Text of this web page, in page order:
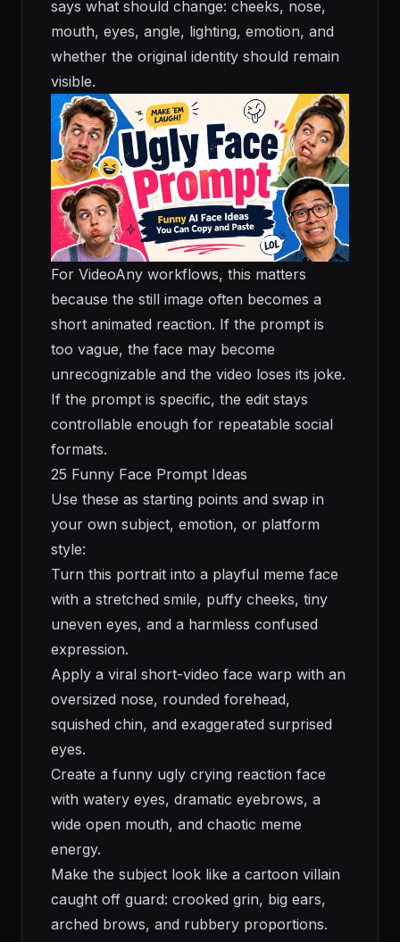
says what should change: cheeks, nose,
mouth, eyes, angle, lighting, emotion, and
whether the original identity should remain
visible.
For VideoAny workflows, this matters
because the still image often becomes a
short animated reaction. If the prompt is
too vague, the face may become
unrecognizable and the video loses its joke.
If the prompt is specific, the edit stays
controllable enough for repeatable social
formats.
25 Funny Face Prompt Ideas
Use these as starting points and swap in
your own subject, emotion, or platform
style:
Turn this portrait into a playful meme face
with a stretched smile, puffy cheeks, tiny
uneven eyes, and a harmless confused
expression.
Apply a viral short-video face warp with an
oversized nose, rounded forehead,
squished chin, and exaggerated surprised
eyes.
Create a funny ugly crying reaction face
with watery eyes, dramatic eyebrows, a
wide open mouth, and chaotic meme
energy.
Make the subject look like a cartoon villain
caught off guard: crooked grin, big ears,
arched brows, and rubbery proportions.